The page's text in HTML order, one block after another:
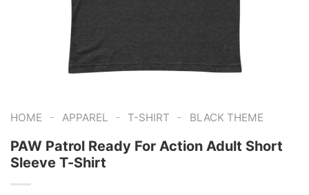
HOME - APPAREL - T-SHIRT - BLACK THEME
PAW Patrol Ready For Action Adult Short
Sleeve T-Shirt